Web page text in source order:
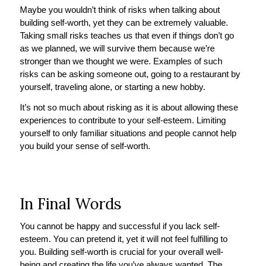
Maybe you wouldn’t think of risks when talking about
building self-worth, yet they can be extremely valuable.
Taking small risks teaches us that even if things don’t go
as we planned, we will survive them because we’re
stronger than we thought we were. Examples of such
risks can be asking someone out, going to a restaurant by
yourself, traveling alone, or starting a new hobby.
It’s not so much about risking as it is about allowing these
experiences to contribute to your self-esteem. Limiting
yourself to only familiar situations and people cannot help
you build your sense of self-worth.
In Final Words
You cannot be happy and successful if you lack self-
esteem. You can pretend it, yet it will not feel fulfilling to
you. Building self-worth is crucial for your overall well-